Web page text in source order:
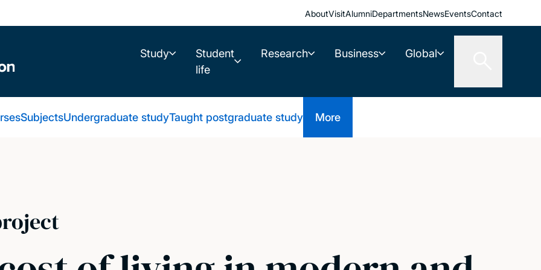
AboutVisitAlumniDepartmentsNewsEventsContact
Study
Student
life
Research Business Global
SubjectsUndergraduate studyTaught postgraduate study More